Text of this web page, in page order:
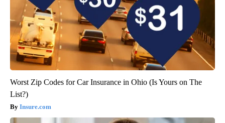
Worst Zip Codes for Car Insurance in Ohio (Is Yours on The
List?)
Insure.com